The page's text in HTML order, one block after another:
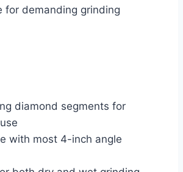
for demanding grinding
diamond segments for
with most 4-inch angle